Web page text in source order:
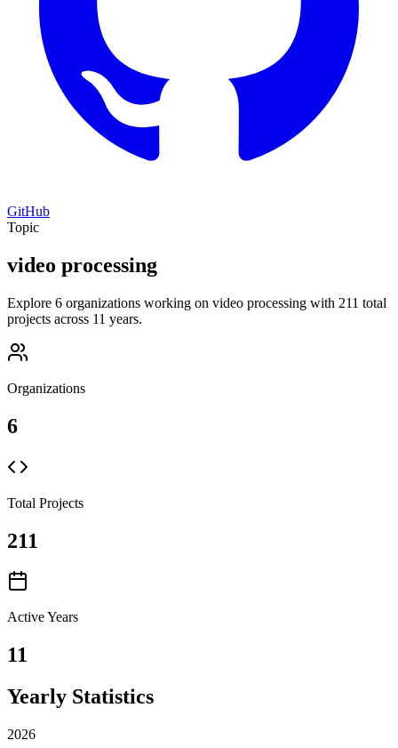
GitHub
Topic
video processing
Explore 6 organizations working on video processing with 211 total
projects across 11 years.
Organizations
6
Total Projects
211
Active Years
11
Yearly Statistics
2026